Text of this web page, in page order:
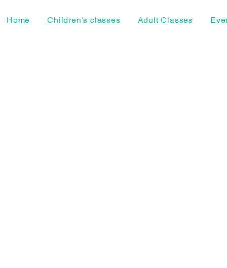
Home Children's classes Adult Classes